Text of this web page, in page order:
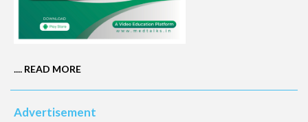
.... READ MORE
Advertisement